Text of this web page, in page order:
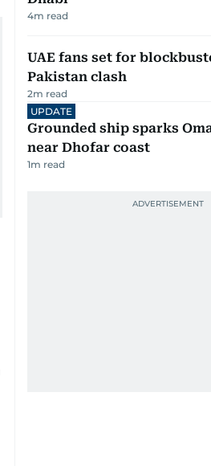
4m read
UAE fans set for
Pakistan clash
2m read
UPDATE
Grounded ship sparks
near Dhofar coast
1m read